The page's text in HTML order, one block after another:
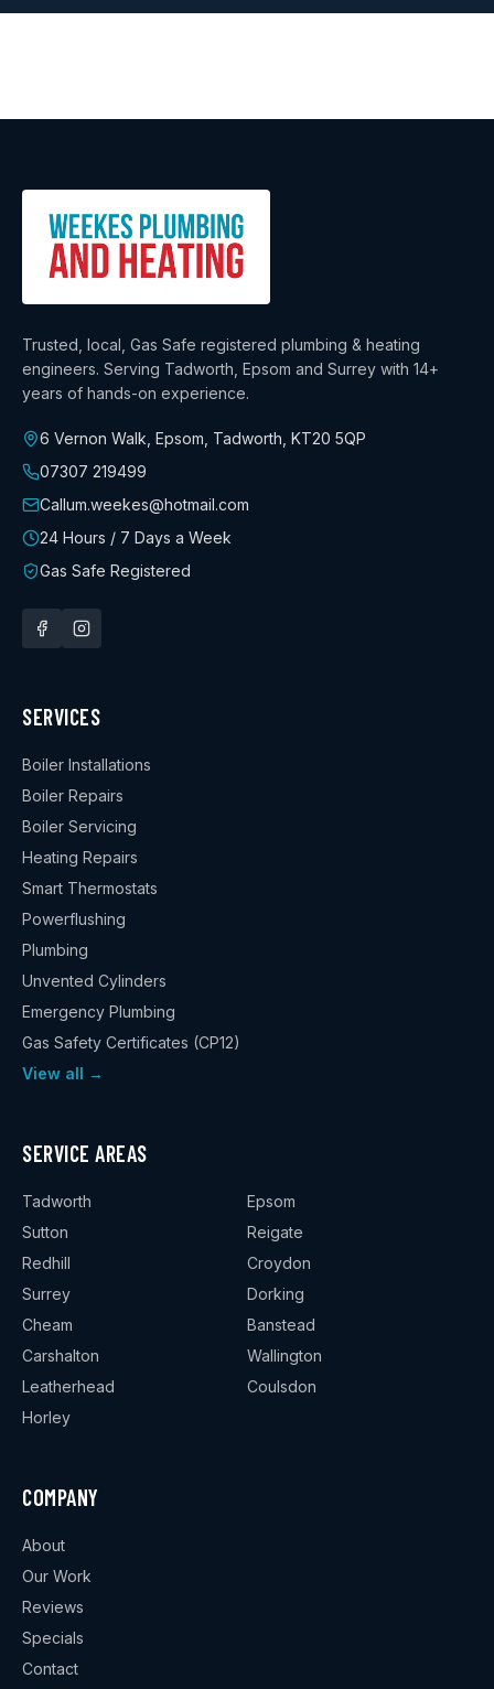
Trusted, local, Gas Safe registered plumbing & heating
engineers. Serving Tadworth, Epsom and Surrey with 14+
years of hands-on experience.
6 Vernon Walk, Epsom, Tadworth KT20 5QP
07307 219499
Callum.weekes@hotmail.com
24 Hours / 7 Days a Week
Gas Safe Registered
SERVICES
Boiler Installations
Boiler Repairs
Boiler Servicing
Heating Repairs
Smart Thermostats
Powerflushing
Plumbing
Unvented Cylinders
Emergency Plumbing
Gas Safety Certificates (CP12)
View all →
SERVICE AREAS
Tadworth
Epsom
Sutton
Reigate
Redhill
Croydon
Surrey
Dorking
Cheam
Banstead
Carshalton
Wallington
Leatherhead
Coulsdon
Horley
COMPANY
About
Our Work
Reviews
Specials
Contact